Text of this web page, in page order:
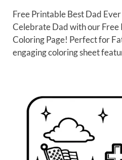
Free Printable Best Dad
Celebrate Dad with our
Coloring Page! Perfect for
engaging coloring sheet